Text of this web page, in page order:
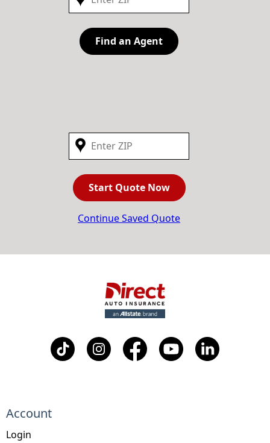
Find an Agent
Start Quote Now
Continue Saved Quote
Account
Login